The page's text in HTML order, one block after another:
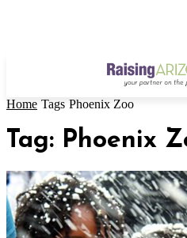
Home Tags Phoenix Zoo
Tag: Phoenix